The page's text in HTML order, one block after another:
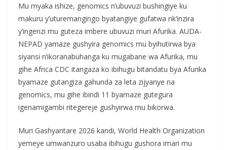
Mu myaka ishize, genomics n’ubuvuzi bushingiye ku
makuru y’uturemangingo byatangiye gufatwa nk’inzira
y’ingenzi mu guteza imbere ubuvuzi muri Afurika. AUDA-
NEPAD yamaze gushyira genomics mu byihutirwa bya
siyansi n’ikoranabuhanga ku mugabane wa Afurika, mu
gihe Africa CDC itangaza ko ibihugu bitandatu bya Afurika
byamaze gutangiza gahunda za leta zijyanye na
genomics, mu gihe ibindi 11 byamaze gutegura
igenamigambi ritegereje gushyirwa mu bikorwa.
Muri Gashyantare 2026 kandi, World Health Organization
yemeye umwanzuro usaba ibihugu gushora imari mu